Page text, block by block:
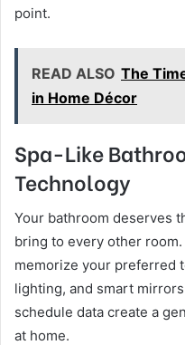
point.
READ ALSO The
in Home Décor
Spa-Like
Technology
Your bathroom deserves
bring to every other
memorize your preferred
lighting, and smart
schedule data create a
at home.